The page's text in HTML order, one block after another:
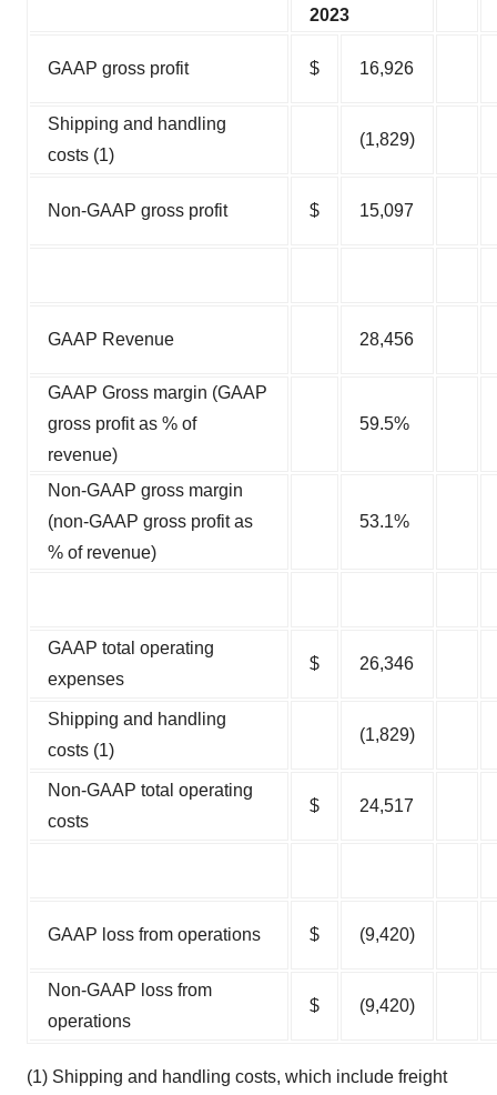
2023
GAAP gross profit $ 16,926
Shipping and handling
costs (1)
(1,829)
Non-GAAP gross profit $ 15,097
GAAP Revenue 28,456
GAAP Gross margin (GAAP
gross profit as % of
revenue)
59.5%
Non-GAAP gross margin
(non-GAAP gross profit as
% of revenue)
53.1%
GAAP total operating
expenses
$ 26,346
Shipping and handling
costs (1)
(1,829)
Non-GAAP total operating
costs
$ 24,517
GAAP loss from operations $ (9,420)
Non-GAAP loss from
operations
$ (9,420)
(1) Shipping and handling costs, which include freight